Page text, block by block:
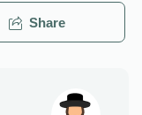
Share